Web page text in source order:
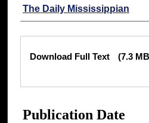
Authors
The Daily Mississippian
Files
Download Full Text (7.3
Publication Date